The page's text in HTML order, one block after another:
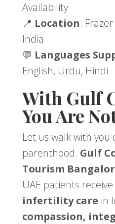
Availability
📍 Location:
India
💬 Languages
English, Urdu, Hindi
With Gulf
You Are
Let us walk with
parenthood. Gulf
Tourism
UAE patients receive
infertility care in
compassion,